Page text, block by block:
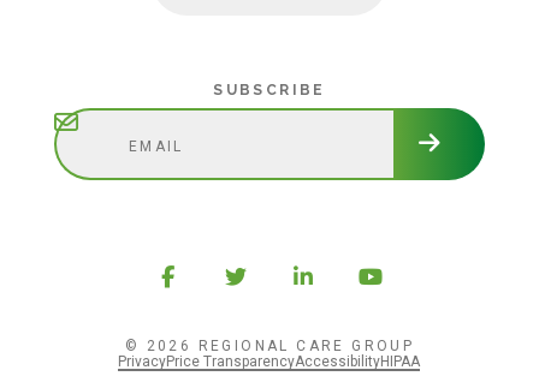
SUBSCRIBE
© 2026 REGIONAL CARE GROUP
PrivacyPrice TransparencyAccessibilityHIPAA